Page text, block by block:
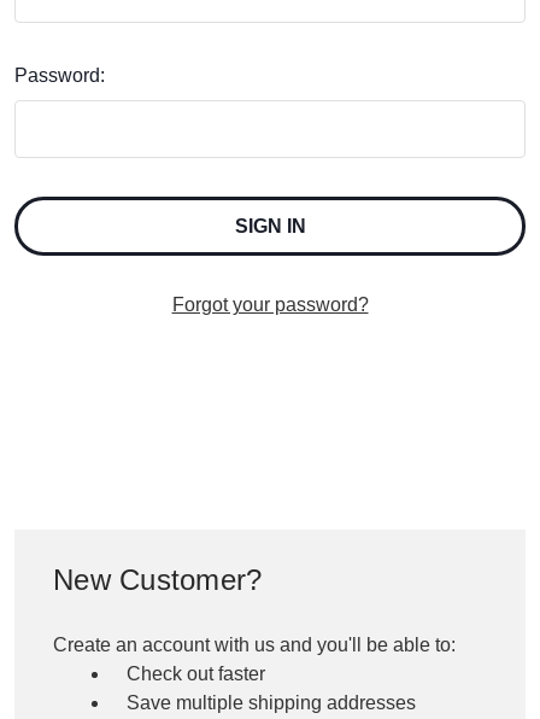
Password:
Forgot your password?
New Customer?
Create an account with us and you'll be able to:
Check out faster
Save multiple shipping addresses